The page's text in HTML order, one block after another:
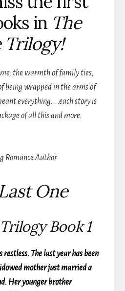
in The
Trilogy!
the warmth of family ties,
being wrapped in the arms of
everything. . .each story is
of all this and more.
Romance Author
One
Book 1
The last year has been
mother just married a
Her younger brother